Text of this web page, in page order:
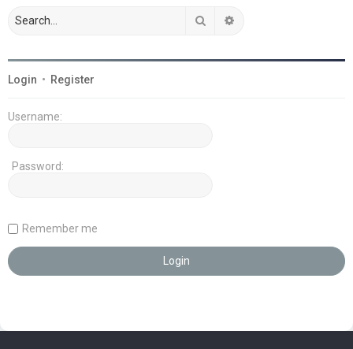
Search
Login • Register
Username:
Password:
Remember me